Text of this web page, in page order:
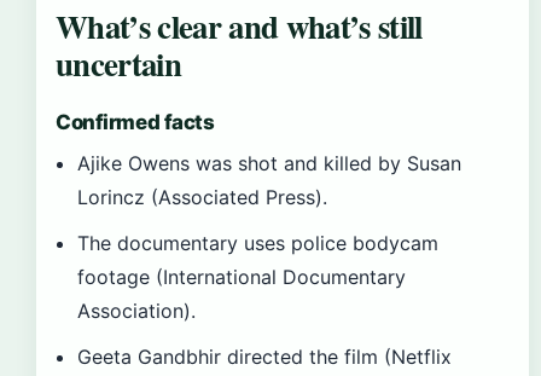
What’s clear and what’s still
uncertain
Confirmed facts
Ajike Owens was shot and killed by Susan
Lorincz (Associated Press).
The documentary uses police bodycam
footage (International Documentary
Association).
Geeta Gandbhir directed the film (Netflix